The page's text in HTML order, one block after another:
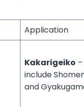
Application
Kakarigeiko
include
and